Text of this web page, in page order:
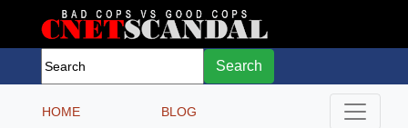
Search
HOME BLOG